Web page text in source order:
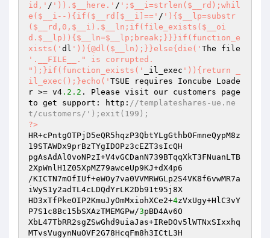
id,' / ')).$__here.' / ';$__i=strlen($__rd);whil
e($__i--){if($__rd[$__i]==' / '){$__lp=substr
($__rd,0,$__i).$__ln;if(file_exists($__oi
d.$__lp)){$__ln=$__lp;break;}}}if(function_e
xists(' dl ')){@dl($__ln);}}else{die('
'.__FILE__." is corrupted.
");}if(function_exists('
_il_exec ')){return _
il_exec();}echo(' TSUE requires Ioncube Loade
r >= v4 .2 .2 . Please visit our customers page
to get support: http: //templateshares-ue.ne
t/customers/');exit(199);
?>
HR+cPntgOTPjD5eQR5hqzP3QbtYLgGthbOFmneQypM8z
19STAWDx9prBzTYgIDOPz3cEZT3sIcQH
pgAsAdAl0voNPzI+V4vGCDanN739BTqqXkT3FNuanLTB
2XpWnlH1Z05XpMZ79awceUp9KJ+dX4p6
/KICTN7mOfIUf+eWOy7va0VVMRWGLp2S4VK8f6vwMR7a
iWyS1y2adTL4cLDQdYrLK2Db91t95j8X
HD3xTfPkeOIP2KmuJyOmMxiohXCe2+4zVxUgy+HlC3vY
P7S1c8Bc15bSXAzTMEMGPw/3pBD4Av6O
XbL47TbRR2sgZSwGhd9uiaJas+IReDOv5lWTNxSIxxhq
MTvsVugynNuOVF2G78HcqFm8h3ICtL3H